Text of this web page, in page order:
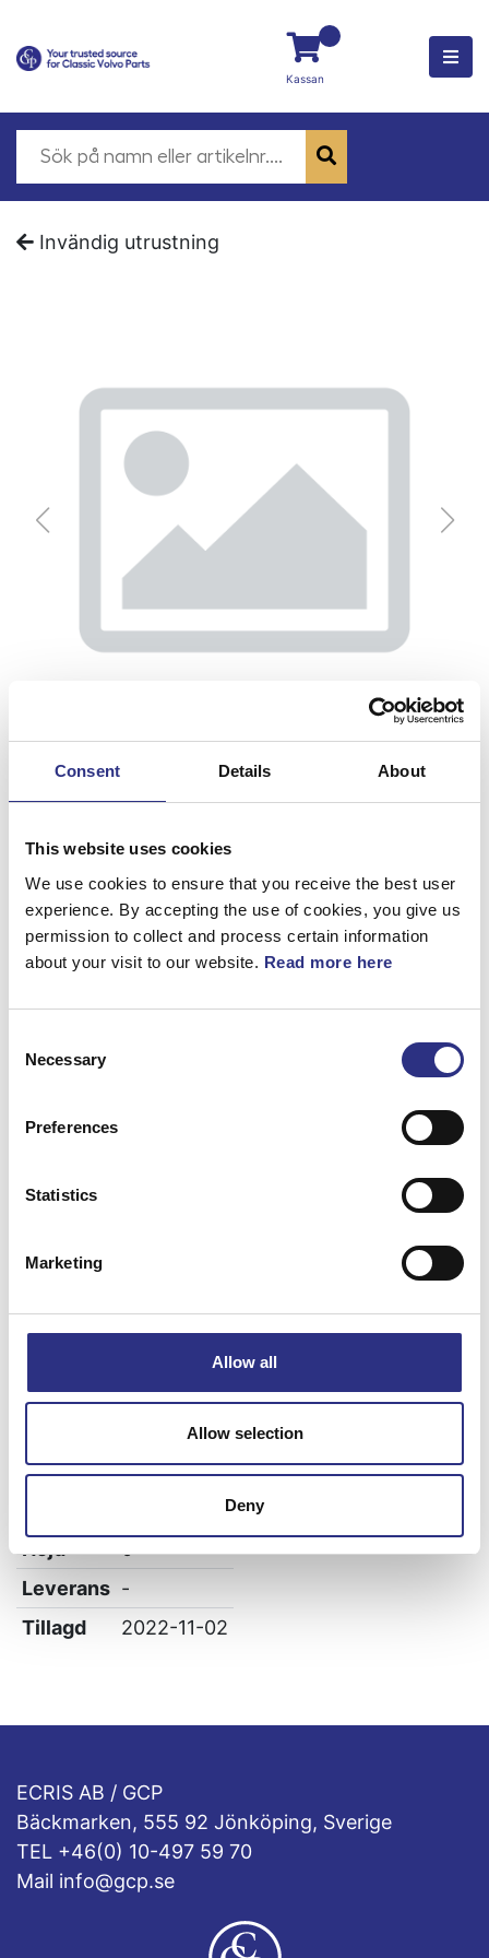
Consent Details About
This website uses cookies
We use cookies to ensure that you receive the best user
experience. By accepting the use of cookies, you give us
permission to collect and process certain information
about your visit to our website. Read more here
Selection
Necessary
Preferences
Statistics
Marketing
Allow all
Allow selection
Deny
Kassan
Invändig utrustning
Gångjärn
Artnr.
Matchande fordon
Volvo C70
Specifikation
Bredd
0
Höjd
0
Leverans -
Tillagd
2022-11-02
ECRIS AB / GCP
Bäckmarken, 555 92 Jönköping, Sverige
TEL +46(0) 10-497 59 70
Mail info@gcp.se